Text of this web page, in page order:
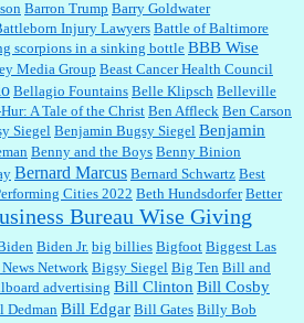
I had no idea....
a senior. Could I do this or have to wait a few more
Barron Trump Barry Goldwater
Injury Lawyers Battle of Baltimore
scorpions in a sinking bottle BBB Wise
Media Group Beast Cancer Health Council
Bellagio Fountains Belle Klipsch Belleville
A Tale of the Christ Ben Affleck Ben Carson
SiegelBenjamin Bugsy Siegel Benjamin
Benny and the Boys Benny Binion
Bernard Marcus Bernard Schwartz Best
Cities 2022 Beth Hundsdorfer Better
Bureau Wise Giving
Biden Jr. big billies Bigfoot Biggest Las
Network Bigsy Siegel Big Ten Bill and
advertising Bill Clinton Bill Cosby
Dedman Bill Edgar Bill Gates Billy Bob